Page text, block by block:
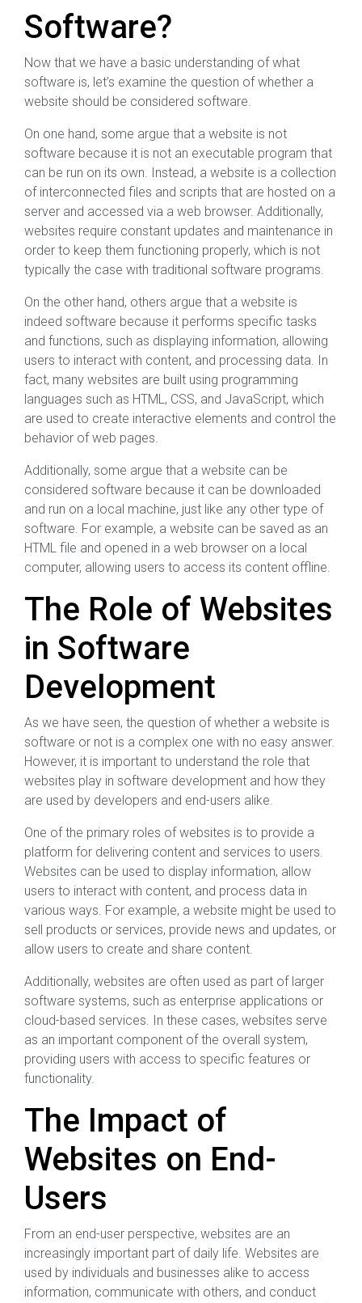
Software?
Now that we have a basic understanding of what
software is, let’s examine the question of whether a
website should be considered software.
On one hand, some argue that a website is not
software because it is not an executable program that
can be run on its own. Instead, a website is a collection
of interconnected files and scripts that are hosted on a
server and accessed via a web browser. Additionally,
websites require constant updates and maintenance in
order to keep them functioning properly, which is not
typically the case with traditional software programs.
On the other hand, others argue that a website is
indeed software because it performs specific tasks
and functions, such as displaying information, allowing
users to interact with content, and processing data. In
fact, many websites are built using programming
languages such as HTML, CSS, and JavaScript, which
are used to create interactive elements and control the
behavior of web pages.
Additionally, some argue that a website can be
considered software because it can be downloaded
and run on a local machine, just like any other type of
software. For example, a website can be saved as an
HTML file and opened in a web browser on a local
computer, allowing users to access its content offline.
The Role of Websites
in Software
Development
As we have seen, the question of whether a website is
software or not is a complex one with no easy answer.
However, it is important to understand the role that
websites play in software development and how they
are used by developers and end-users alike.
One of the primary roles of websites is to provide a
platform for delivering content and services to users.
Websites can be used to display information, allow
users to interact with content, and process data in
various ways. For example, a website might be used to
sell products or services, provide news and updates, or
allow users to create and share content.
Additionally, websites are often used as part of larger
software systems, such as enterprise applications or
cloud-based services. In these cases, websites serve
as an important component of the overall system,
providing users with access to specific features or
functionality.
The Impact of
Websites on End-
Users
From an end-user perspective, websites are an
increasingly important part of daily life. Websites are
used by individuals and businesses alike to access
information, communicate with others, and conduct